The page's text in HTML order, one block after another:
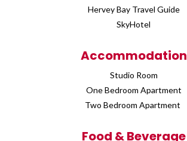
Hervey Bay Travel Guide
SkyHotel
Accommodation
Studio Room
One Bedroom Apartment
Two Bedroom Apartment
Food & Beverage